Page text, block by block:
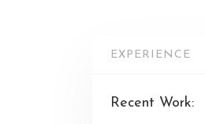
EXPERIENCE
Recent Work: